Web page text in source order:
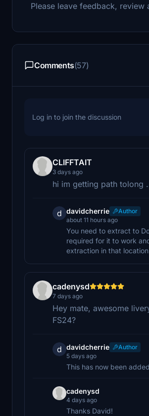
Please leave feedback,
Comments(57)
Log in to join the discussion
CLIFFTAIT
3 days ago
hi im getting path tolong
d davidcherrie
Author
about 11 hours ago
You need to extract to
required for it to work
extraction in that
cadenysd
7 days ago
Hey mate, awesome
FS24?
d davidcherrie
Author
5 days ago
This has now been
cadenysd
4 days ago
Thanks David!